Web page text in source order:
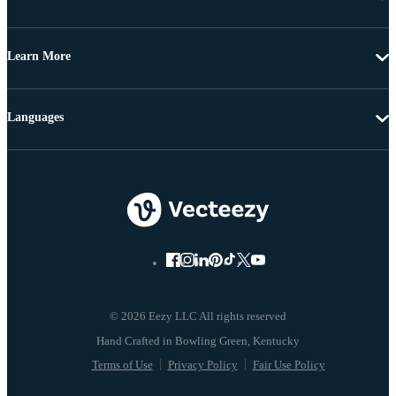
Learn More
© 2026 Eezy LLC All rights reserved
Terms of Use Privacy Policy Fair Use Policy
Languages